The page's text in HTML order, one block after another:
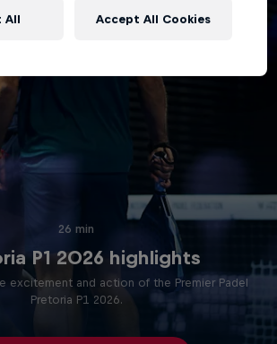
26 min
P1 2026 highlights
excitement and action of the Premier Padel
Pretoria P1 2026.
All Accept All Cookies